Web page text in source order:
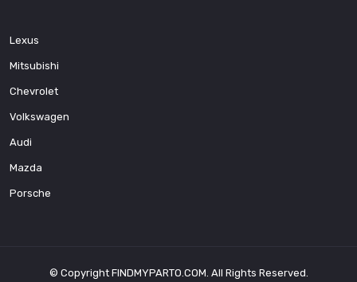
Lexus
Mitsubishi
Chevrolet
Volkswagen
Audi
Mazda
Porsche
© Copyright FINDMYPARTO.COM . All Rights Reserved.